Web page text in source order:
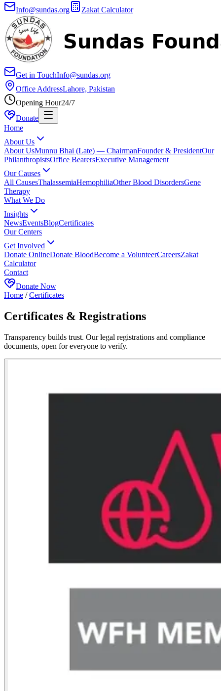
Info@sundas.org Zakat Calculator
Get in TouchInfo@sundas.org
Office AddressLahore, Pakistan
Opening Hour24/7
Donate
Home
About Us
About UsMunnu Bhai (Late) — ChairmanFounder & PresidentOur
PhilanthropistsOffice BearersExecutive Management
Our Causes
All CausesThalassemiaHemophiliaOther Blood DisordersGene
Therapy
What We Do
Insights
NewsEventsBlogCertificates
Our Centers
Get Involved
Donate OnlineDonate BloodBecome a VolunteerCareersZakat
Calculator
Contact
Donate Now
Home /Certificates
Certificates & Registrations
Transparency builds trust. Our legal registrations and compliance
documents, open for everyone to verify.